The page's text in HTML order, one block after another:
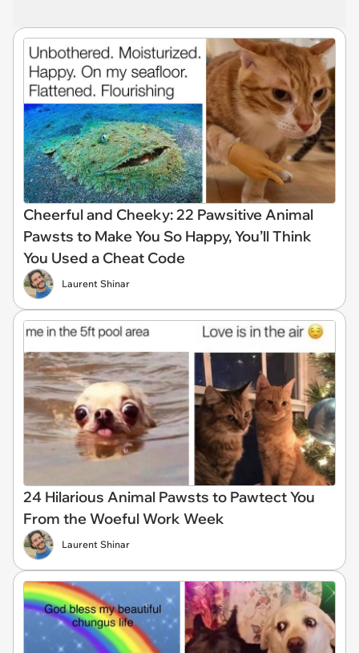
Cheerful and Cheeky: 22 Pawsitive Animal
Pawsts to Make You So Happy, You’ll Think
You Used a Cheat Code
Laurent Shinar
24 Hilarious Animal Pawsts to Pawtect You
From the Woeful Work Week
Laurent Shinar